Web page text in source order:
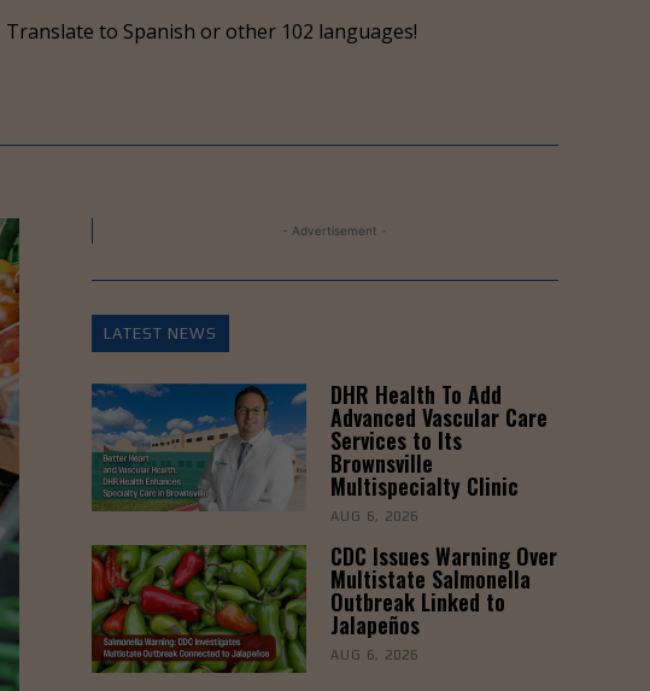
to
volume.
Translate to Spanish or other 102 languages!
- Advertisement -
LATEST NEWS
DHR Health To Add
Advanced Vascular Care
Services to Its
Brownsville
Multispecialty Clinic
AUG 6, 2026
CDC Issues Warning Over
Multistate Salmonella
Outbreak Linked to
Jalapeños
AUG 6, 2026